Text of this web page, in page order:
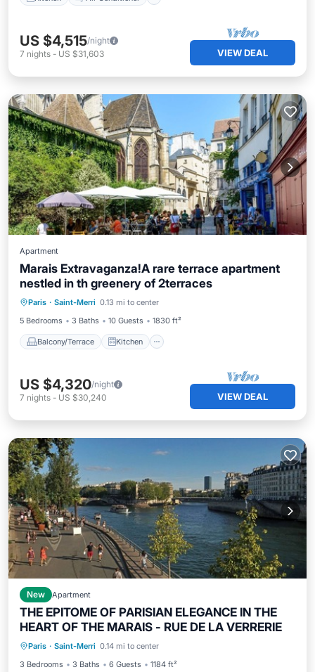
US $4,515/night
7 nights - US $31,603 VIEW DEAL
Apartment
Marais Extravaganza!A rare terrace apartment
nestled in th greenery of 2terraces
Paris · Saint-Merri 0.13 mi to center
5 Bedrooms
3 Baths 10 Guests 1830 ft²
Balcony/Terrace Kitchen
Balcony/Terrace Kitchen
Internet
Child Friendly
US $4,320/night
7 nights - US $30,240 VIEW DEAL
New Apartment
THE EPITOME OF PARISIAN ELEGANCE IN THE
HEART OF THE MARAIS - RUE DE LA VERRERIE
Paris · Saint-Merri 0.14 mi to center
3 Bedrooms
3 Baths 6 Guests 1184 ft²
Kitchen Air Conditioner
Internet
Child Friendly